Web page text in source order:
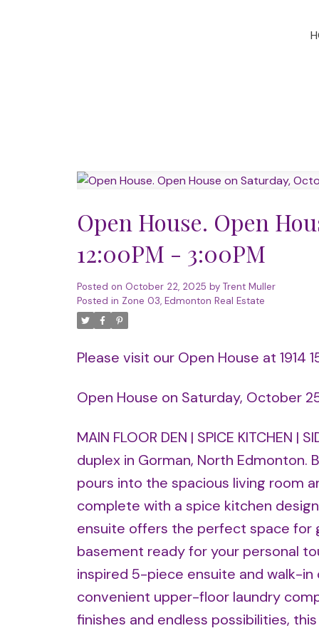
Open House. Open
12:00PM - 3:00PM
Posted on October 22, 2025 by Trent Muller
Posted in Zone 03, Edmonton Real Estate
Please visit our Open House at 1914
Open House on Saturday, October
MAIN FLOOR DEN | SPICE KITCHEN
duplex in Gorman, North
pours into the spacious living room
complete with a spice kitchen
ensuite offers the perfect space for
basement ready for your personal
inspired 5-piece ensuite and walk-
convenient upper-floor laundry
finishes and endless possibilities,